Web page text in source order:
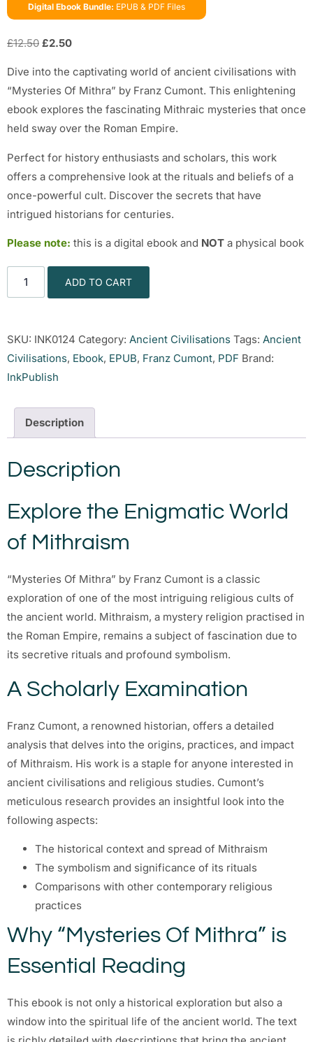
Digital Ebook Bundle: EPUB & PDF Files
£12.50 £2.50
Dive into the captivating world of ancient civilisations with
“Mysteries Of Mithra” by Franz Cumont. This enlightening
ebook explores the fascinating Mithraic mysteries that once
held sway over the Roman Empire.
Perfect for history enthusiasts and scholars, this work
offers a comprehensive look at the rituals and beliefs of a
once-powerful cult. Discover the secrets that have
intrigued historians for centuries.
Please note: this is a digital ebook and NOT a physical book
ADD TO CART
SKU: INK0124 Category: Ancient Civilisations Tags: Ancient
Civilisations, Ebook, EPUB, Franz Cumont, PDF Brand:
InkPublish
Description
Description
Explore the Enigmatic World
of Mithraism
“Mysteries Of Mithra” by Franz Cumont is a classic
exploration of one of the most intriguing religious cults of
the ancient world. Mithraism, a mystery religion practised in
the Roman Empire, remains a subject of fascination due to
its secretive rituals and profound symbolism.
A Scholarly Examination
Franz Cumont, a renowned historian, offers a detailed
analysis that delves into the origins, practices, and impact
of Mithraism. His work is a staple for anyone interested in
ancient civilisations and religious studies. Cumont’s
meticulous research provides an insightful look into the
following aspects:
The historical context and spread of Mithraism
The symbolism and significance of its rituals
Comparisons with other contemporary religious
practices
Why “Mysteries Of Mithra” is
Essential Reading
This ebook is not only a historical exploration but also a
window into the spiritual life of the ancient world. The text